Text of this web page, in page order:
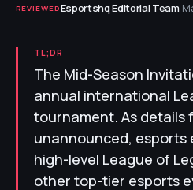
REVIEWEDEsportshq Editorial Team·
TL;DR
The Mid-Season
annual international
tournament. As details
unannounced, esports
high-level League of
other top-tier esports